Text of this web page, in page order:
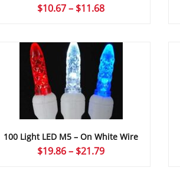
$10.67– $11.68Price
through
$11.68
100 Light LED M5 – On White Wire
$19.86– $21.79Price